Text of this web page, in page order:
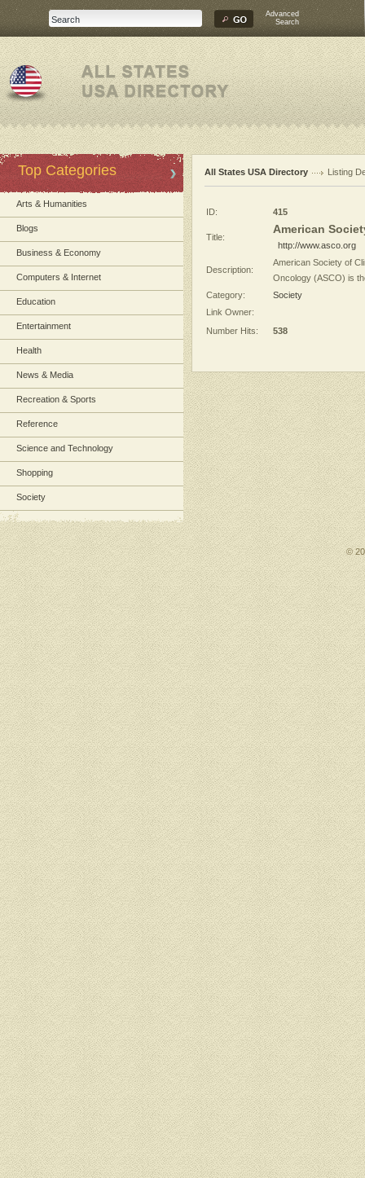
Advanced
Search
Top Categories
Arts & Humanities
Blogs
Business & Economy
Computers & Internet
Education
Entertainment
Health
News & Media
Recreation & Sports
Reference
Science and Technology
Shopping
Society
All States USA Directory Listing
ID: 415
Title:
American
http://www.asco.org
Description:
American Society of
Oncology (ASCO) is
Category:
Society
Link Owner:
Number Hits:
538
©